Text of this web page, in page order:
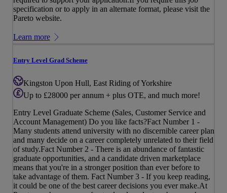
specification or to apply in an alternate format, please visit the
Pareto website.
Learn more
Entry Level Grad Scheme
Kingston Upon Hull, East Riding of Yorkshire
Up to £28000 per annum + plus OTE, and much more!
Entry Level Graduate Scheme (Sales, Customer Service and
Account Management) Do you like facts?Fact Number 1 -
Many students attend university with no discernible career plan
and many decide on a career completely unrelated to their field
of study.Fact Number 2 - There is an abundance of fantastic
graduate opportunities, and a candidate driven marketplace
means that you're in a stronger position than ever before to
take advantage of them. Fact Number 3 - If you keep reading,
it could be one of the best career decisions you ever make.At